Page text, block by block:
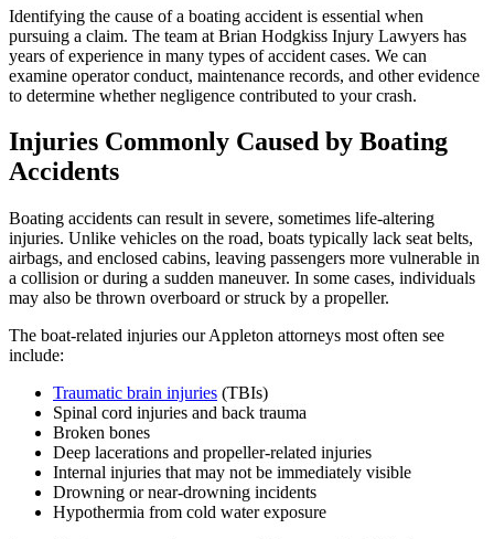
Identifying the cause of a boating accident is essential when
pursuing a claim. The team at Brian Hodgkiss Injury Lawyers has
years of experience in many types of accident cases. We can
examine operator conduct, maintenance records, and other evidence
to determine whether negligence contributed to your crash.
Injuries Commonly Caused by Boating
Accidents
Boating accidents can result in severe, sometimes life-altering
injuries. Unlike vehicles on the road, boats typically lack seat belts,
airbags, and enclosed cabins, leaving passengers more vulnerable in
a collision or during a sudden maneuver. In some cases, individuals
may also be thrown overboard or struck by a propeller.
The boat-related injuries our Appleton attorneys most often see
include:
Traumatic brain injuries (TBIs)
Spinal cord injuries and back trauma
Broken bones
Deep lacerations and propeller-related injuries
Internal injuries that may not be immediately visible
Drowning or near-drowning incidents
Hypothermia from cold water exposure